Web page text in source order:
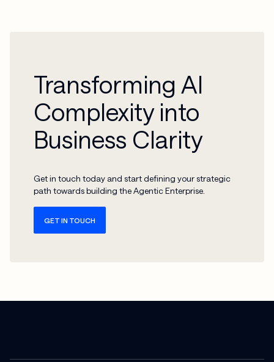
Transforming AI
Complexity into
Business Clarity
Get in touch today and start defining your strategic
path towards building the Agentic Enterprise.
GET IN TOUCH